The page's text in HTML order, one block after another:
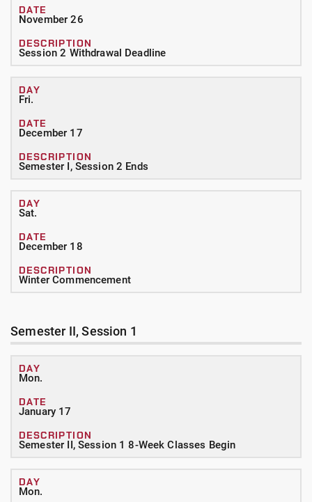
November 26
Session 2 Withdrawal Deadline
Fri.
December 17
Semester I, Session 2 Ends
Sat.
December 18
Winter Commencement
Semester II, Session 1
Mon.
January 17
Semester II, Session 1 8-Week Classes Begin
Mon.